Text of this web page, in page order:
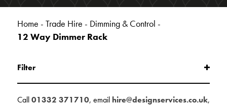
Home - Trade Hire - Dimming & Control -
12 Way Dimmer Rack
Filter
Call01332 371710, email hire@designservices.co.uk,